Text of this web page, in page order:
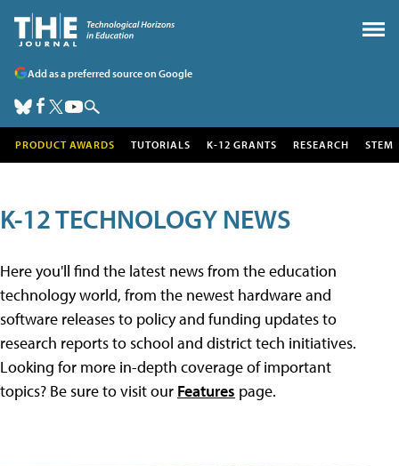
Add as a preferred source on Google
PRODUCT AWARDS TUTORIALS K-12 GRANTS RESEARCH STEM
K-12 TECHNOLOGY NEWS
Here you'll find the latest news from the education
technology world, from the newest hardware and
software releases to policy and funding updates to
research reports to school and district tech initiatives.
Looking for more in-depth coverage of important
topics? Be sure to visit our Features page.